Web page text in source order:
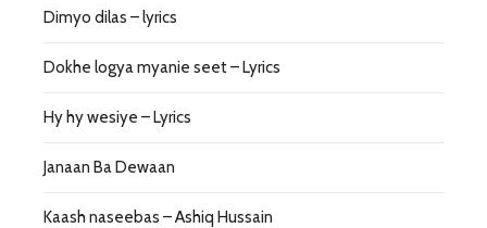
Dimyo dilas – lyrics
Dokhe logya myanie seet – Lyrics
Hy hy wesiye – Lyrics
Janaan Ba Dewaan
Kaash naseebas – Ashiq Hussain